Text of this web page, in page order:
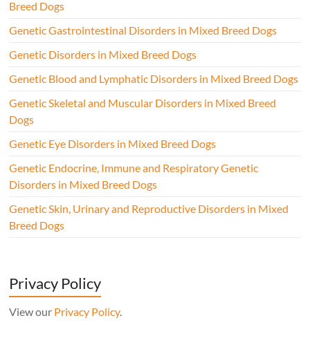
Breed Dogs
Genetic Gastrointestinal Disorders in Mixed Breed Dogs
Genetic Disorders in Mixed Breed Dogs
Genetic Blood and Lymphatic Disorders in Mixed Breed Dogs
Genetic Skeletal and Muscular Disorders in Mixed Breed
Dogs
Genetic Eye Disorders in Mixed Breed Dogs
Genetic Endocrine, Immune and Respiratory Genetic
Disorders in Mixed Breed Dogs
Genetic Skin, Urinary and Reproductive Disorders in Mixed
Breed Dogs
Privacy Policy
View our Privacy Policy.